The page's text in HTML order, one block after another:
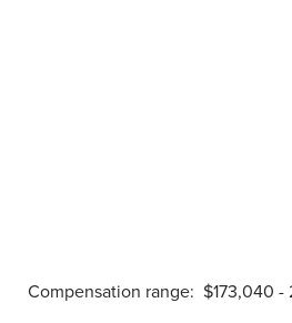
Compensation range: $173,040 -